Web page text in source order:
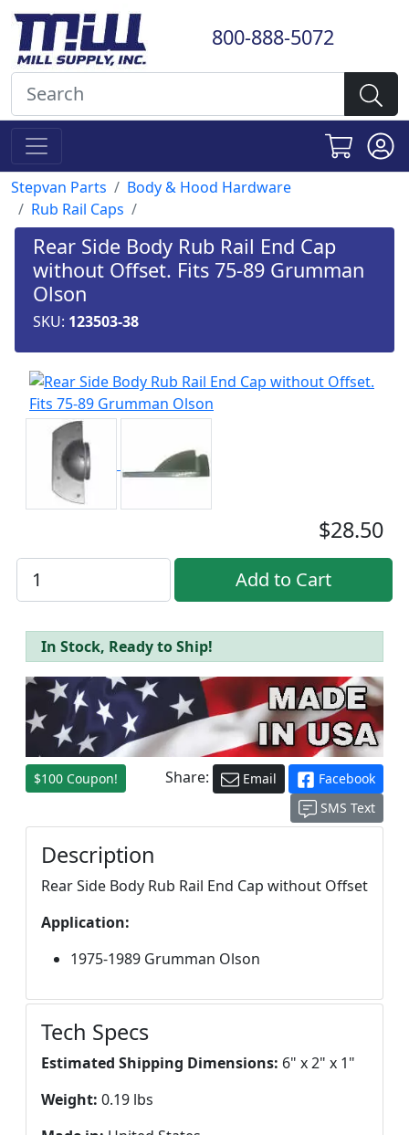
800-888-5072
Stepvan Parts
Body & Hood Hardware
Rub Rail Caps
Rear Side Body Rub Rail End Cap
without Offset. Fits 75-89 Grumman
Olson
SKU: 123503-38
$28.50
In Stock, Ready to Ship!
$100 Coupon! Share: Email
Facebook
SMS Text
Description
Rear Side Body Rub Rail End Cap without Offset
Application:
1975-1989 Grumman Olson
Tech Specs
Estimated Shipping Dimensions: 6" x 2" x 1"
Weight: 0.19 lbs